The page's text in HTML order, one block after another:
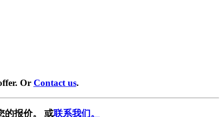
Or Contact us.
的报价。 或联系我们。